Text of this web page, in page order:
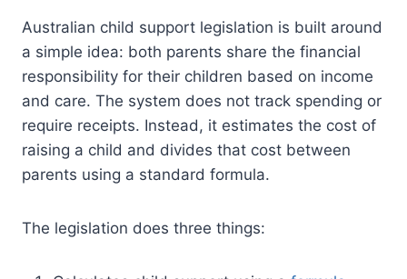
Australian child support legislation is built around
a simple idea: both parents share the financial
responsibility for their children based on income
and care. The system does not track spending or
require receipts. Instead, it estimates the cost of
raising a child and divides that cost between
parents using a standard formula.
The legislation does three things: